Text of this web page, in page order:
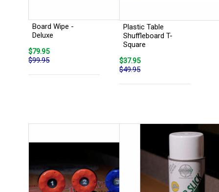
Board Wipe -
Deluxe
$79.95
$99.95
Plastic Table
Shuffleboard T-
Square
$37.95
$49.95